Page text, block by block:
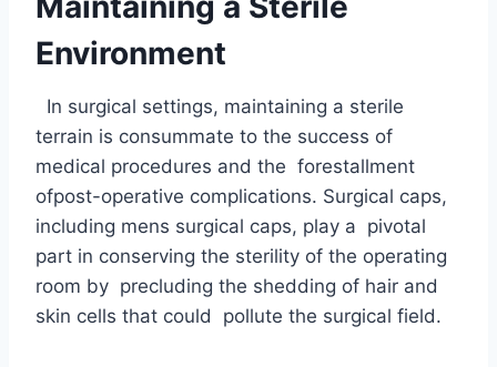
Environment
In surgical settings, maintaining a sterile
terrain is consummate to the success of
medical procedures and the forestallment
ofpost-operative complications. Surgical caps,
including mens surgical caps, play a pivotal
part in conserving the sterility of the operating
room by precluding the shedding of hair and
skin cells that could pollute the surgical field.